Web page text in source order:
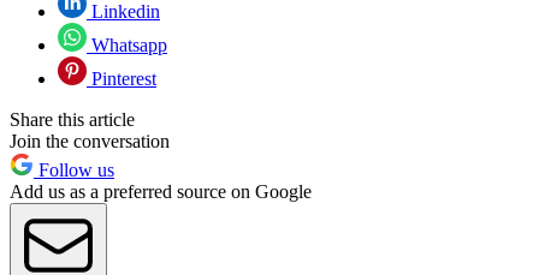
Linkedin
Whatsapp
Pinterest
Share this article
Join the conversation
Follow us
Add us as a preferred source on Google